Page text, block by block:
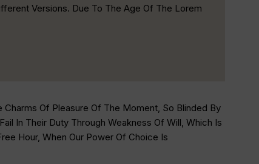
Versions. Due To The Age Of The Lorem
Of Pleasure Of The Moment, So Blinded By
In Their Duty Through Weakness Of Will, Which Is
Hour, When Our Power Of Choice Is